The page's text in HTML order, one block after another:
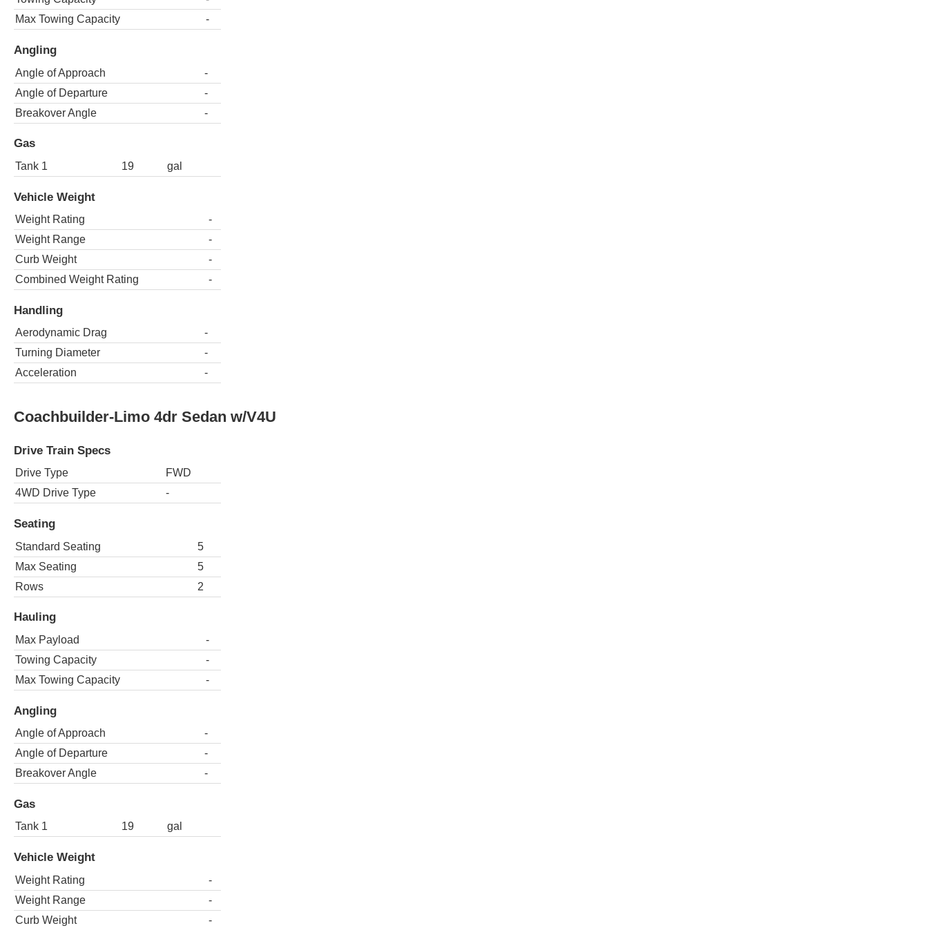
Max Towing Capacity
-
Angling
Angle of Approach
-
Angle of Departure
-
Breakover Angle
-
Gas
Tank 1 19 gal
Vehicle Weight
Weight Rating
-
Weight Range
-
Curb Weight
-
Combined Weight Rating
-
Handling
Aerodynamic Drag
-
Turning Diameter
-
Acceleration
-
Coachbuilder-Limo 4dr Sedan w/V4U
Drive Train Specs
Drive Type
FWD
4WD Drive Type
-
Seating
Standard Seating
5
Max Seating
5
Rows
2
Hauling
Max Payload
-
Towing Capacity
-
Max Towing Capacity
-
Angling
Angle of Approach
-
Angle of Departure
-
Breakover Angle
-
Gas
Tank 1 19 gal
Vehicle Weight
Weight Rating
-
Weight Range
-
Curb Weight
-